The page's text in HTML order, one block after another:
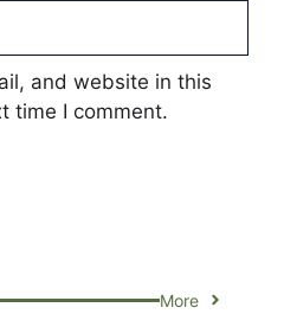
and website in this
time I comment.
More